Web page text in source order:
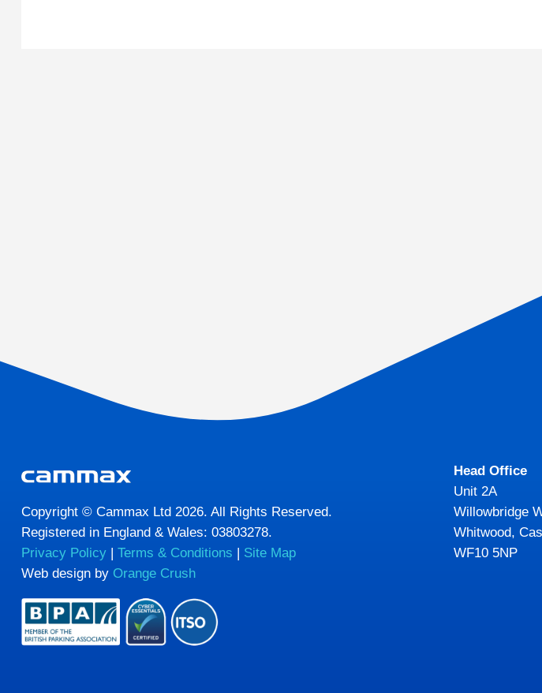
Copyright © Cammax Ltd 2026. All Rights Reserved.
Registered in England & Wales: 03803278.
Privacy Policy | Terms & Conditions | Site Map
Web design by Orange Crush
Head Office
Unit 2A
Willowbridge
Whitwood,
WF10 5NP